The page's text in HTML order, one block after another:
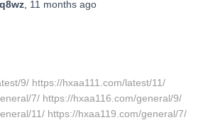
11 months ago
9/ https://hxaa111.com/latest/11/
7/ https://hxaa116.com/general/9/
11/ https://hxaa119.com/general/7/